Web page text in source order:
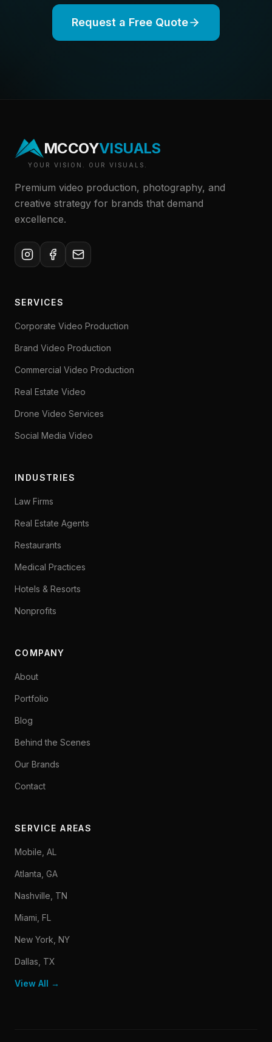
Request a Free Quote
MCCOYVISUALS
YOUR VISION. OUR VISUALS.
Premium video production, photography, and
creative strategy for brands that demand
excellence.
SERVICES
Corporate Video Production
Brand Video Production
Commercial Video Production
Real Estate Video
Drone Video Services
Social Media Video
INDUSTRIES
Law Firms
Real Estate Agents
Restaurants
Medical Practices
Hotels & Resorts
Nonprofits
COMPANY
About
Portfolio
Blog
Behind the Scenes
Our Brands
Contact
SERVICE AREAS
Mobile, AL
Atlanta, GA
Nashville, TN
Miami, FL
New York, NY
Dallas, TX
View All →